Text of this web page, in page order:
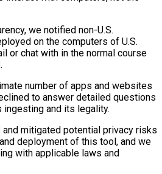
we notified non-U.S.
on the computers of U.S.
or chat with in the normal course
number of apps and websites
to answer detailed questions
ingesting and its legality.
and mitigated potential privacy risks
deployment of this tool, and we
with applicable laws and